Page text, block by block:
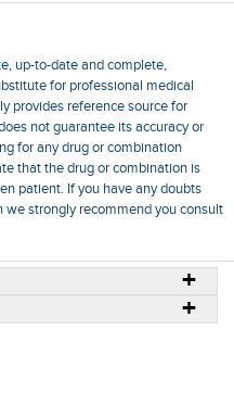
up-to-date and complete,
for professional medical
provides reference source for
not guarantee its accuracy or
for any drug or combination
that the drug or combination is
patient. If you have any doubts
strongly recommend you consult